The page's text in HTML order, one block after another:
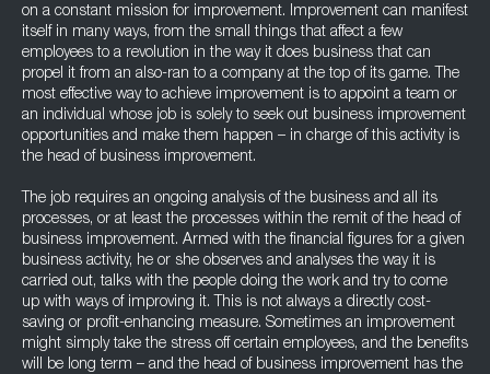
on a constant mission for improvement. Improvement can manifest
itself in many ways, from the small things that affect a few
employees to a revolution in the way it does business that can
propel it from an also-ran to a company at the top of its game. The
most effective way to achieve improvement is to appoint a team or
an individual whose job is solely to seek out business improvement
opportunities and make them happen – in charge of this activity is
the head of business improvement.
The job requires an ongoing analysis of the business and all its
processes, or at least the processes within the remit of the head of
business improvement. Armed with the financial figures for a given
business activity, he or she observes and analyses the way it is
carried out, talks with the people doing the work and try to come
up with ways of improving it. This is not always a directly cost-
saving or profit-enhancing measure. Sometimes an improvement
might simply take the stress off certain employees, and the benefits
will be long term – and the head of business improvement has the